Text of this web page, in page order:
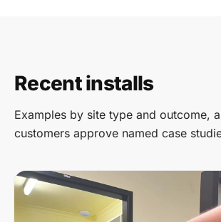
Recent installs
Examples by site type and outcome,
customers approve named case